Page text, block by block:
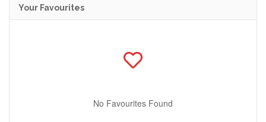
Your Favourites
No Favourites Found